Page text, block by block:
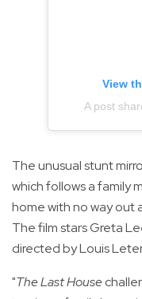
View
A post
The unusual stunt
which follows a family
home with no way out
The film stars Greta
directed by Louis
"The Last House